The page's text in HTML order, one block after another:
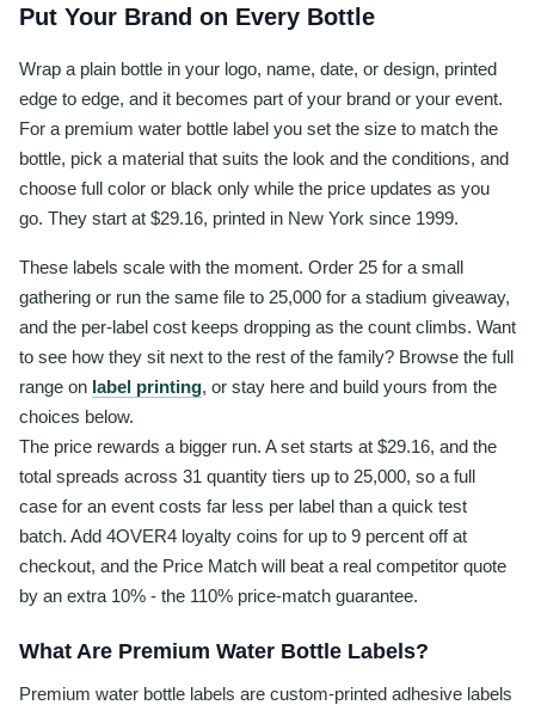
Put Your Brand on Every Bottle
Wrap a plain bottle in your logo, name, date, or design, printed
edge to edge, and it becomes part of your brand or your event.
For a premium water bottle label you set the size to match the
bottle, pick a material that suits the look and the conditions, and
choose full color or black only while the price updates as you
go. They start at $29.16, printed in New York since 1999.
These labels scale with the moment. Order 25 for a small
gathering or run the same file to 25,000 for a stadium giveaway,
and the per-label cost keeps dropping as the count climbs. Want
to see how they sit next to the rest of the family? Browse the full
range on label printing, or stay here and build yours from the
choices below.
The price rewards a bigger run. A set starts at $29.16, and the
total spreads across 31 quantity tiers up to 25,000, so a full
case for an event costs far less per label than a quick test
batch. Add 4OVER4 loyalty coins for up to 9 percent off at
checkout, and the Price Match will beat a real competitor quote
by an extra 10% - the 110% price-match guarantee.
What Are Premium Water Bottle Labels?
Premium water bottle labels are custom-printed adhesive labels